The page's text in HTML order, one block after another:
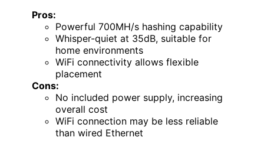
Pros:
Powerful 700MH/s hashing capability
Whisper-quiet at 35dB, suitable for
home environments
WiFi connectivity allows flexible
placement
Cons:
No included power supply, increasing
overall cost
WiFi connection may be less reliable
than wired Ethernet